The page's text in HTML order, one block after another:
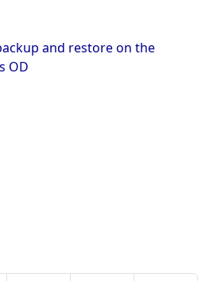
and restore on the
OD